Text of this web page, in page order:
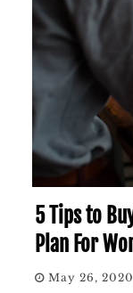
5 Tips to
Plan For
May 26, 2020